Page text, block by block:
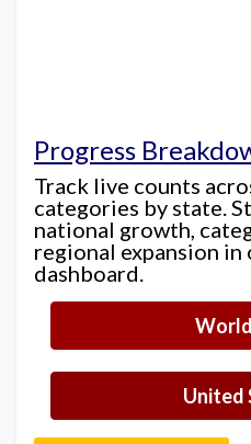
Progress
Track live counts
categories by state.
national growth,
regional expansion in
dashboard.
United